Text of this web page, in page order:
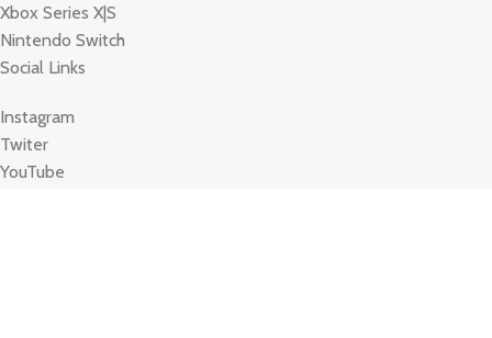
Xbox Series X|S
Nintendo Switch
Social Links
Instagram
Twiter
YouTube